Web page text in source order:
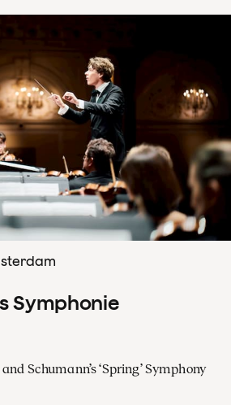
Symphonie
Schumann’s ‘Spring’ Symphony